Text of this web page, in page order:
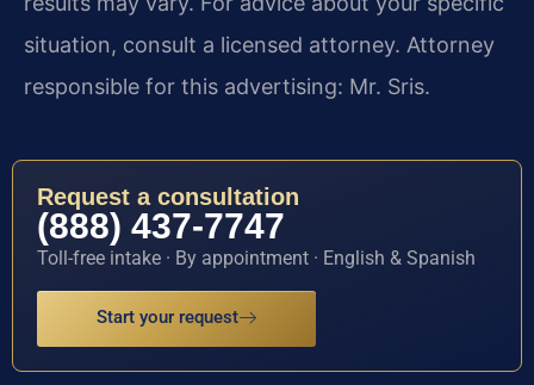
situation, consult a licensed attorney. Attorney
responsible for this advertising: Mr. Sris.
Request a consultation
(888) 437-7747
Toll-free intake · By appointment · English & Spanish
Start your request